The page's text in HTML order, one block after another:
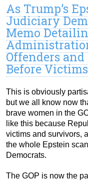
As Trump’s
Judiciary
Memo
Offenders
Before
This is obviously
but we all know now
brave women in the
like this because
victims and survivors,
the whole Epstein
Democrats.
The GOP is now the